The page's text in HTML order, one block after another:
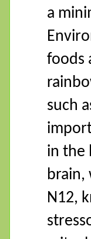
a
foods
such
in the
brain,
N12,